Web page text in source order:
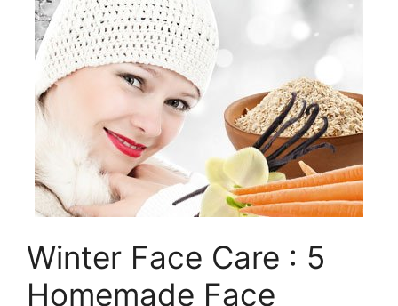
Winter Face Care : 5
Homemade Face